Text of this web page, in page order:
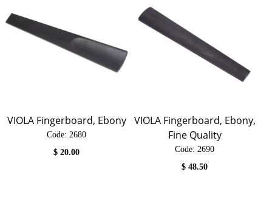
VIOLA Fingerboard, Ebony
Code: 2680
$20.00
VIOLA Fingerboard, Ebony,
Fine Quality
Code: 2690
$48.50